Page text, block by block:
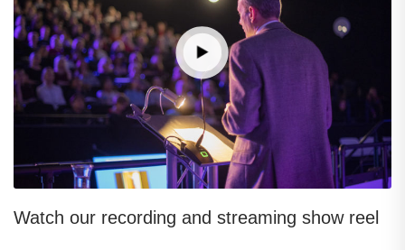
Watch our recording and streaming show reel